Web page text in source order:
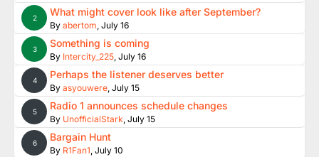
2 What might cover look like after September?
By abertom, July 16
3 Something is coming
By Intercity_225, July 16
4 Perhaps the listener deserves better
By asyouwere, July 15
5 Radio 1 announces schedule changes
By UnofficialStark, July 15
6 Bargain Hunt
By R1Fan1, July 10